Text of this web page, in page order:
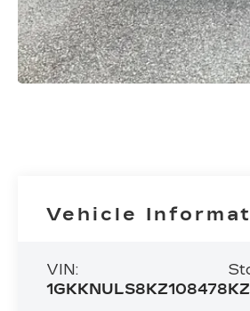
Vehicle
VIN:
1GKKNULS8KZ108478